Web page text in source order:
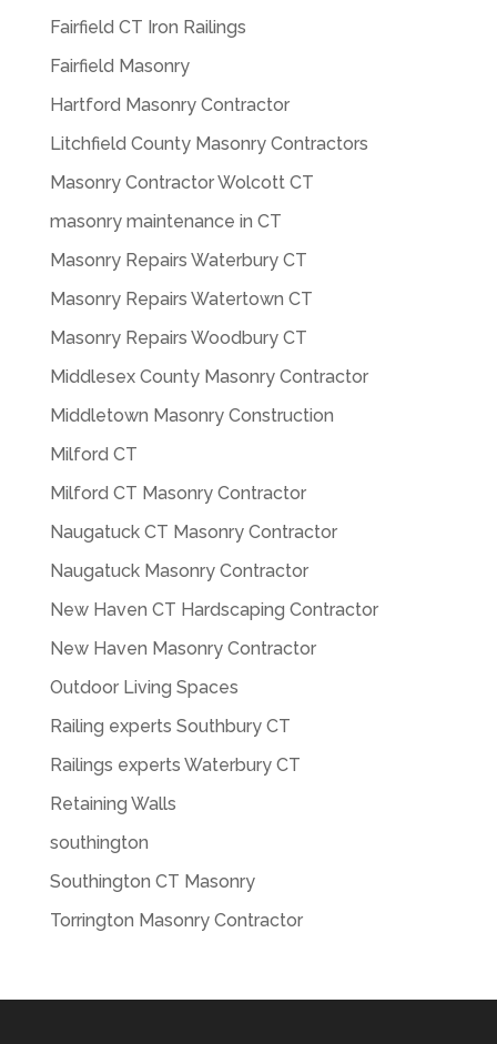
Fairfield CT Iron Railings
Fairfield Masonry
Hartford Masonry Contractor
Litchfield County Masonry Contractors
Masonry Contractor Wolcott CT
masonry maintenance in CT
Masonry Repairs Waterbury CT
Masonry Repairs Watertown CT
Masonry Repairs Woodbury CT
Middlesex County Masonry Contractor
Middletown Masonry Construction
Milford CT
Milford CT Masonry Contractor
Naugatuck CT Masonry Contractor
Naugatuck Masonry Contractor
New Haven CT Hardscaping Contractor
New Haven Masonry Contractor
Outdoor Living Spaces
Railing experts Southbury CT
Railings experts Waterbury CT
Retaining Walls
southington
Southington CT Masonry
Torrington Masonry Contractor